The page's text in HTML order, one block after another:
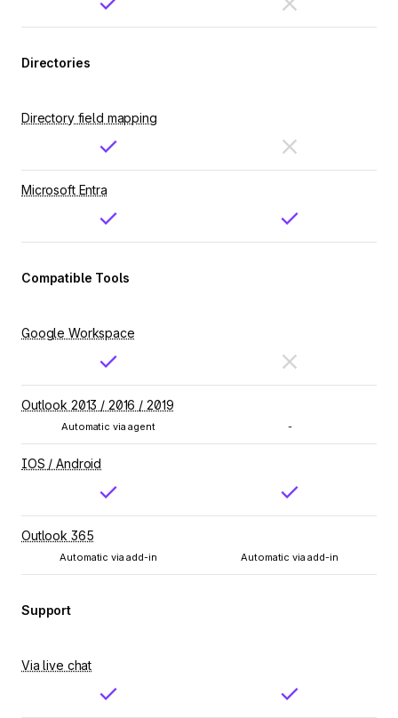
Directories
Directory field mapping
Microsoft Entra
Compatible Tools
Google Workspace
Outlook 2013 / 2016 / 2019
Automatic via agent -
IOS / Android
Outlook 365
Automatic via add-in Automatic via add-in
Support
Via live chat